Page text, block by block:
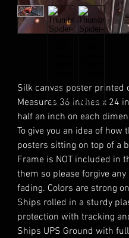
Silk canvas poster printed
Measures 36 inches x 24
half an inch on each
To give you an idea of
posters sitting on top of a
Frame is NOT included in
them so please forgive
fading. Colors are strong
Ships rolled in a sturdy
protection with tracking
Ships UPS Ground with